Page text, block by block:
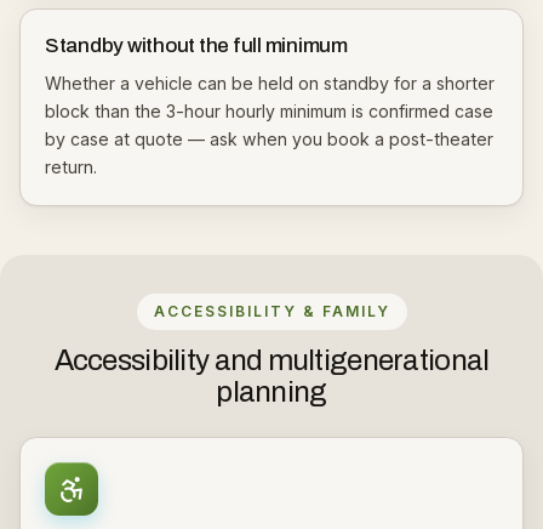
Standby without the full minimum
Whether a vehicle can be held on standby for a shorter
block than the 3-hour hourly minimum is confirmed case
by case at quote — ask when you book a post-theater
return.
ACCESSIBILITY & FAMILY
Accessibility and multigenerational
planning